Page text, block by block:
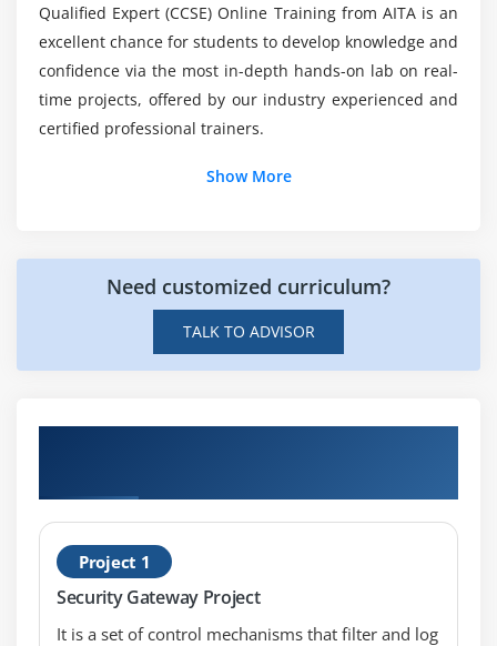
Will I get certification assistance from ACTE at
the end of CCSE R80.40 Online Course?
Qualified Expert (CCSE) Online Training from AITA is an
excellent chance for students to develop knowledge and
confidence via the most in-depth hands-on lab on real-
time projects, offered by our industry experienced and
certified professional trainers.
Show More
Need customized curriculum?
TALK TO ADVISOR
Project 1
Security Gateway Project
It is a set of control mechanisms that filter and log